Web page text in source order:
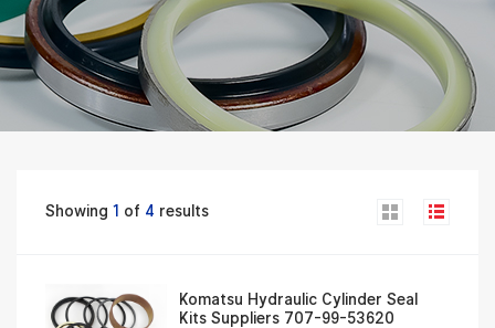
Showing1 of 4 results
Komatsu Hydraulic Cylinder Seal
Kits Suppliers 707-99-53620